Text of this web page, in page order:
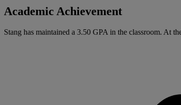
Academic Achievement
Stang has maintained a 3.50 GPA in the classroom. At